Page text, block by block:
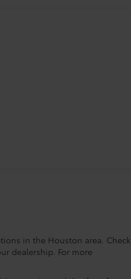
in the Houston area. Check
dealership. For more